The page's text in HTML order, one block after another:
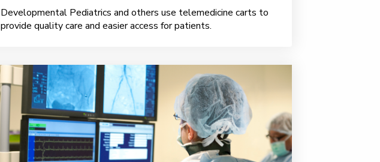
Developmental Pediatrics and others use telemedicine carts to
provide quality care and easier access for patients.